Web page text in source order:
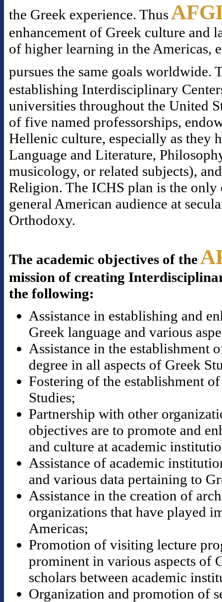
the Greek experience. Thus
enhancement of Greek culture and
of higher learning in the Americas,
pursues the same goals worldwide.
establishing Interdisciplinary
universities throughout the United
of five named professorships,
Hellenic culture, especially as they
Language and Literature,
musicology, or related subjects),
Religion. The ICHS plan is the
general American audience at
Orthodoxy.
The academic objectives of the
mission of creating
the following:
Assistance in establishing and
Greek language and various
Assistance in the establishment
degree in all aspects of Greek
Fostering of the establishment
Studies;
Partnership with other
objectives are to promote and
and culture at academic
Assistance of academic
and various data pertaining to
Assistance in the creation of
organizations that have played
Americas;
Promotion of visiting lecture
prominent in various aspects of
scholars between academic
Organization and promotion of